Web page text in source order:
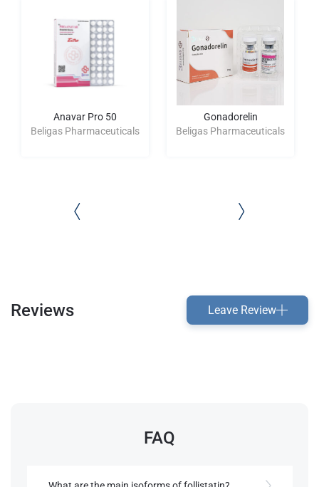
Anavar Pro 50
Beligas Pharmaceuticals
Gonadorelin
Beligas Pharmaceuticals
Reviews Leave Review
FAQ